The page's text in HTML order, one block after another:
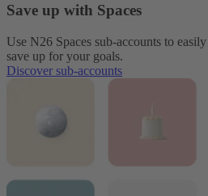
Save up with Spaces
Use N26 Spaces sub-accounts to
save up for your goals.
Discover sub-accounts